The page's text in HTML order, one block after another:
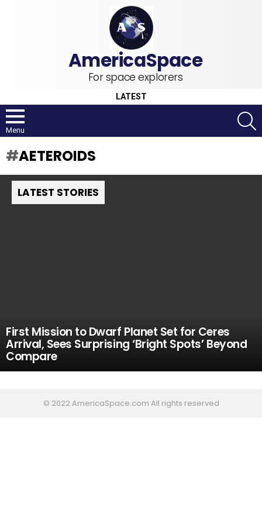
For space explorers
LATEST
Menu
AETEROIDS
LATEST STORIES
First Mission to Dwarf Planet Set for Ceres
Arrival, Sees Surprising ‘Bright Spots’ Beyond
Compare
© 2022 AmericaSpace.com All rights reserved